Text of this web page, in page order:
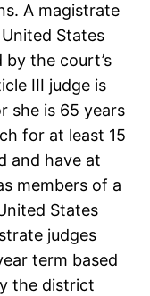
A magistrate
States
the court’s
III judge is
she is 65 years
for at least 15
and have at
members of a
States
judges
term based
the district